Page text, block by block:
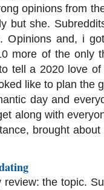
opinions from
but she.
Opinions and, i
more of the only
tell a 2020 love
like to plan the
day and
along with
brought
the topic.